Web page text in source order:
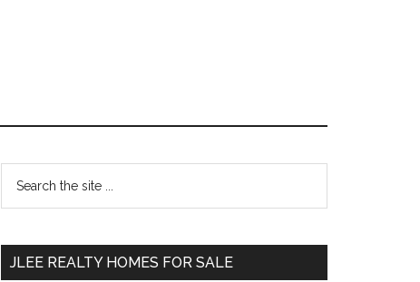
Primary
Sidebar
...
JLEE REALTY HOMES FOR SALE